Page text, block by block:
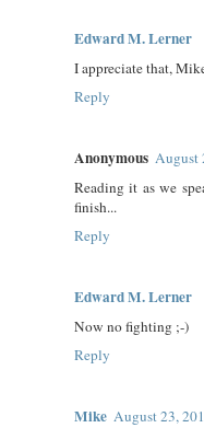
Edward M. Lerner
I appreciate that,
Reply
Anonymous August
Reading it as we
finish...
Reply
Edward M. Lerner
Now no fighting ;-)
Reply
Mike August 23,